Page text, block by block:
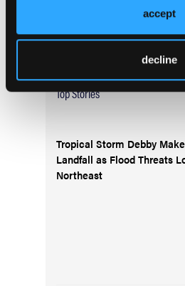
accept
decline
Issue Archive
Top Stories
Tropical Storm Debby
Landfall as Flood Threats
Northeast